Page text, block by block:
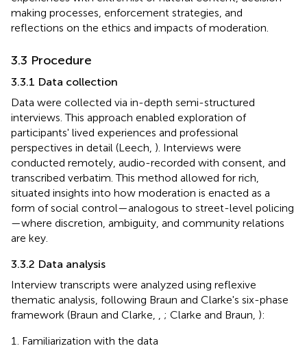
making processes, enforcement strategies, and
reflections on the ethics and impacts of moderation.
3.3 Procedure
3.3.1 Data collection
Data were collected via in-depth semi-structured
interviews. This approach enabled exploration of
participants' lived experiences and professional
perspectives in detail (Leech, ). Interviews were
conducted remotely, audio-recorded with consent, and
transcribed verbatim. This method allowed for rich,
situated insights into how moderation is enacted as a
form of social control—analogous to street-level policing
—where discretion, ambiguity, and community relations
are key.
3.3.2 Data analysis
Interview transcripts were analyzed using reflexive
thematic analysis, following Braun and Clarke's six-phase
framework (Braun and Clarke,
; Clarke and Braun, ):
Familiarization with the data